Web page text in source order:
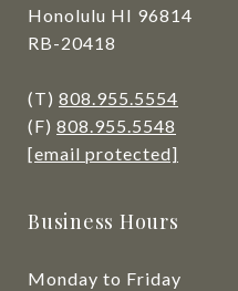
Honolulu HI 96814
RB-20418
(T) 808.955.5554
(F) 808.955.5548
[email protected]
Business Hours
Monday to Friday